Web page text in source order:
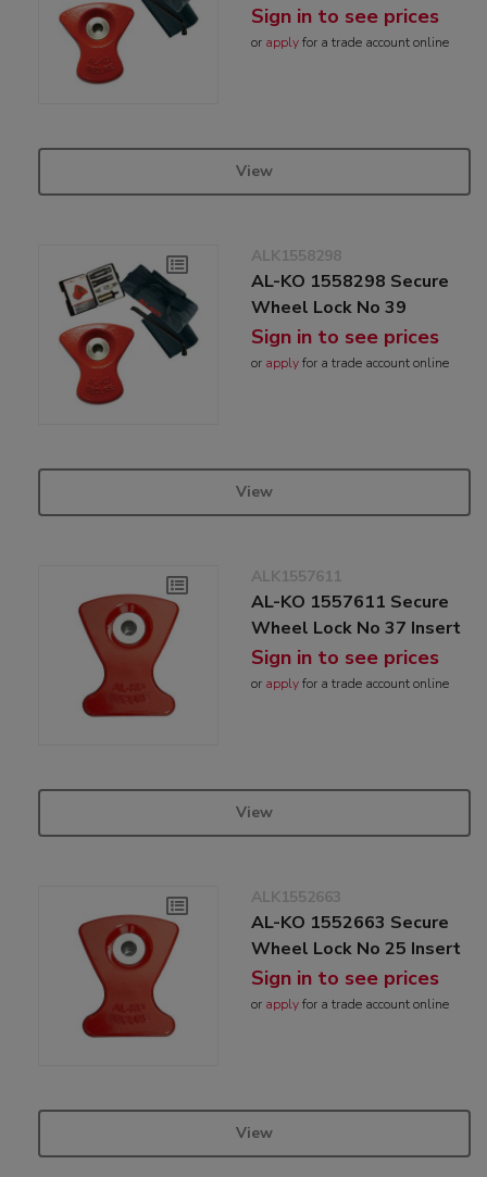
Sign in to see prices
or applyfor a trade account online
View
ALK1558298
AL-KO 1558298 Secure
Wheel Lock No 39
Sign in to see prices
or applyfor a trade account online
View
ALK1557611
AL-KO 1557611 Secure
Wheel Lock No 37 Insert
Sign in to see prices
or applyfor a trade account online
View
ALK1552663
AL-KO 1552663 Secure
Wheel Lock No 25 Insert
Sign in to see prices
or applyfor a trade account online
View